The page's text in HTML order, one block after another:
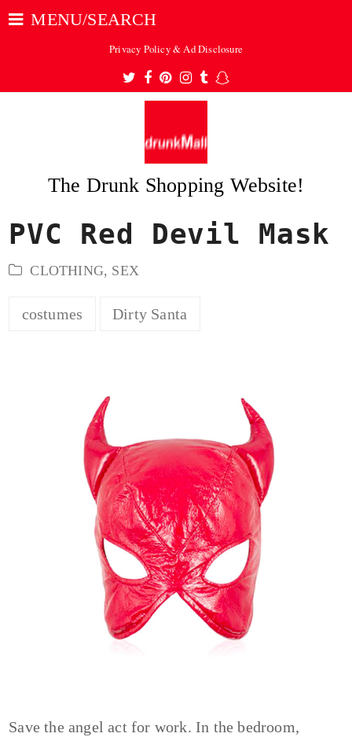
MENU/SEARCH
Privacy Policy & Ad Disclosure
Twitter
Facebook
Pinterest
Instagram
TumblrSnapchat
The Drunk Shopping Website!
PVC Red Devil Mask
CLOTHING, SEX
costumes Dirty Santa
Save the angel act for work. In the bedroom,